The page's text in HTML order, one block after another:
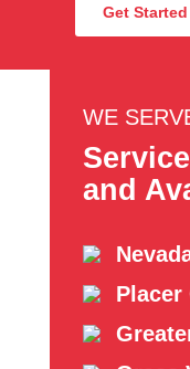
Get Started
WE
and
Placer